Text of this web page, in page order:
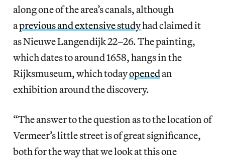
along one of the area’s canals, although
aprevious and extensive studyhad claimed it
as Nieuwe Langendijk 22–26. The painting,
which dates to around 1658, hangs in the
Rijksmuseum, which todayopenedan
exhibition around the discovery.
“The answer to the question as to the location of
Vermeer’s little street is of great significance,
both for the way that we look at this one